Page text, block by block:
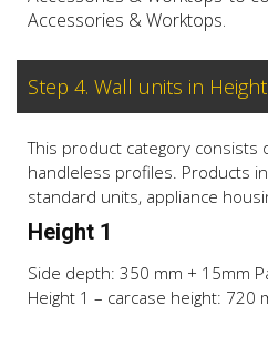
Accessories & Worktops.
Step 4. Wall units in Height
This product category consists
handleless profiles. Products
standard units, appliance
Height 1
Side depth: 350 mm + 15mm
Height 1 – carcase height: 720